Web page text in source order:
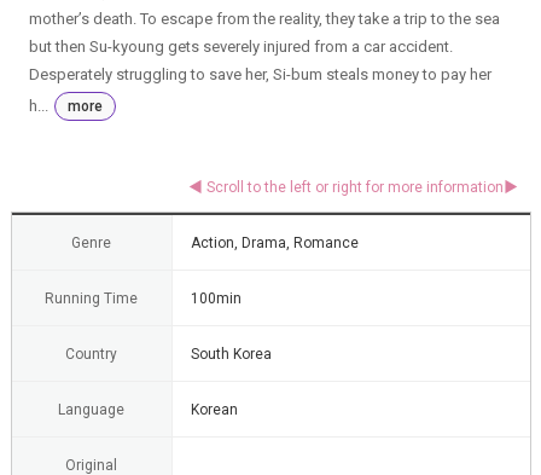
mother’s death. To escape from the reality, they take a trip to the sea
but then Su-kyoung gets severely injured from a car accident.
Desperately struggling to save her, Si-bum steals money to pay her
h...
more
Genre Action, Drama, Romance
Running Time 100min
Country South Korea
Language Korean
Original